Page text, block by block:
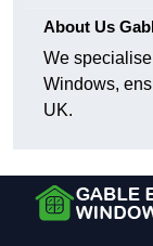
About Us
We
Windows,
UK.